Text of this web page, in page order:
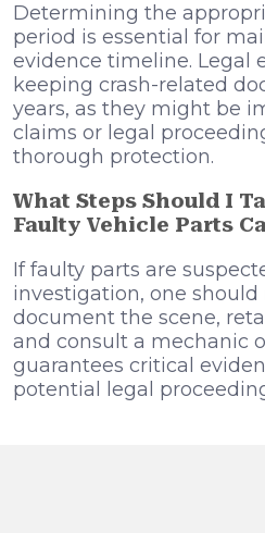
Determining the
period is essential for
evidence timeline. Legal
keeping crash-related
years, as they might be
claims or legal
thorough protection.
What Steps Should I
Faulty Vehicle Parts
If faulty parts are
investigation, one
document the scene,
and consult a mechanic
guarantees critical
potential legal